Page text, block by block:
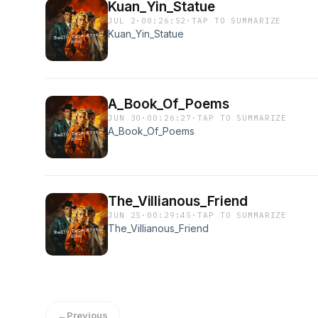
Kuan_Yin_Statue
JUL 2 · 00:26:52 ·TAP TO SUMMARIZE
Kuan_Yin_Statue
A_Book_Of_Poems
JUN 30 · 00:26:27 ·TAP TO SUMMARIZE
A_Book_Of_Poems
The_Villianous_Friend
JUN 25 · 00:29:45 ·TAP TO SUMMARIZE
The_Villianous_Friend
←Previous